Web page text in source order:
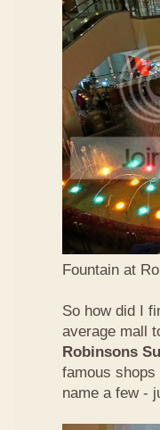
Fountain at
So how did I
average mall
Robinsons
famous shops
name a few -